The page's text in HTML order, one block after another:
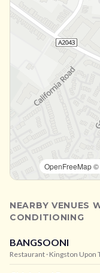
OpenFreeMap©
NEARBY VENUES
CONDITIONING
BANGSOONI
Restaurant · Kingston Upon